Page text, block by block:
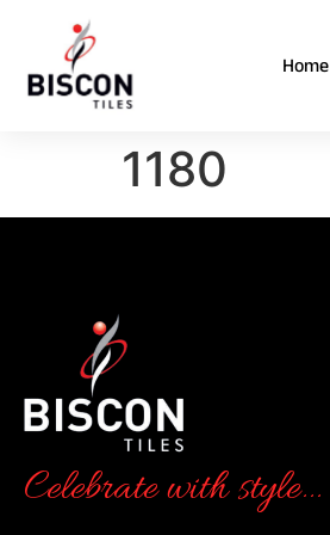
Home
1180
Celebrate with style...